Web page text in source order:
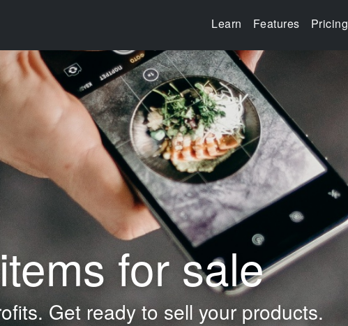
Learn Features Pricing
for sale
Get ready to sell your products.